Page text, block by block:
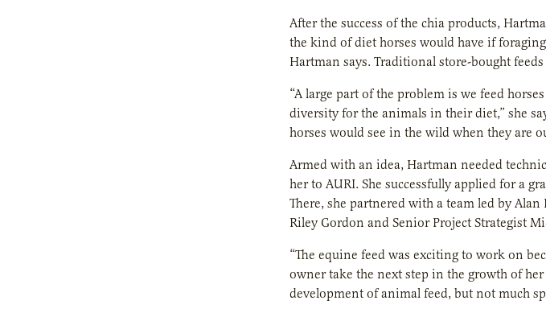
After the success of the chia products,
the kind of diet horses would have if
Hartman says. Traditional store-bought
“A large part of the problem is we feed
diversity for the animals in their diet,” she
horses would see in the wild when they are
Armed with an idea, Hartman needed
her to AURI. She successfully applied for a
There, she partnered with a team led by
Riley Gordon and Senior Project Strategist
“The equine feed was exciting to work on
owner take the next step in the growth of
development of animal feed, but not much